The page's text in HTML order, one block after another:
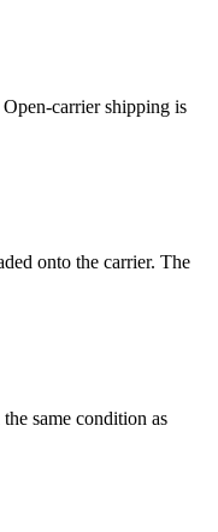
Open-carrier shipping is
onto the carrier. The
same condition as